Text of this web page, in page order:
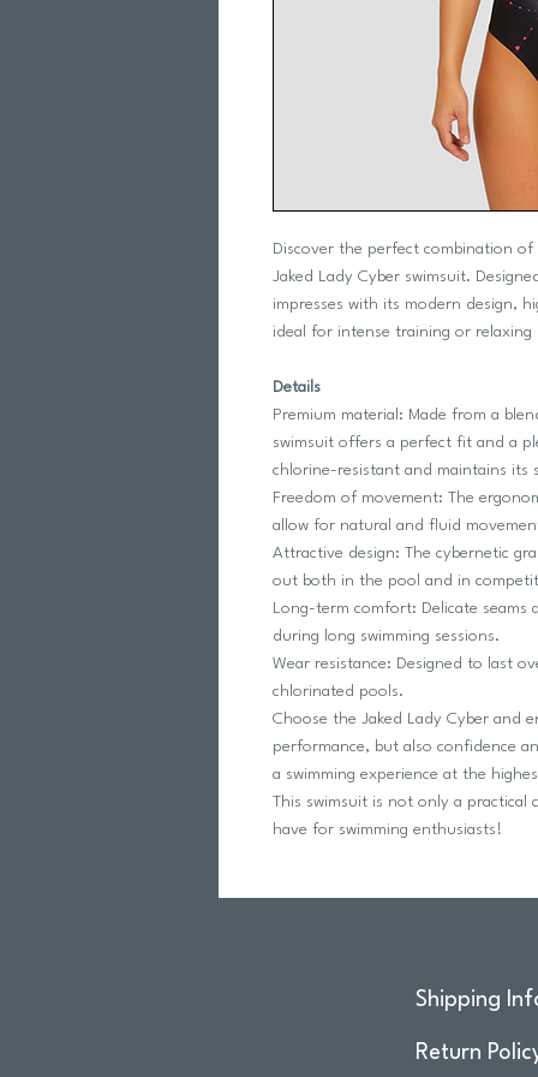
Discover the perfect combination
Jaked Lady Cyber ​​swimsuit.
impresses with its modern design,
ideal for intense training or
Details
Premium material: Made from a
swimsuit offers a perfect fit and a
chlorine-resistant and maintains its
Freedom of movement: The
allow for natural and fluid
Attractive design: The cybernetic
out both in the pool and in
Long-term comfort: Delicate
during long swimming sessions.
Wear resistance: Designed to last
chlorinated pools.
Choose the Jaked Lady Cyber ​​and
performance, but also confidence
a swimming experience at the
This swimsuit is not only a
have for swimming enthusiasts!
Shipping
Return